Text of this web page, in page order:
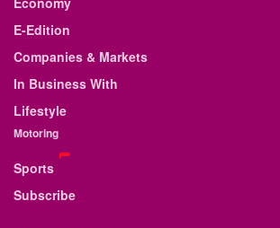
E-Edition
Companies & Markets
In Business With
Lifestyle
Motoring
Sports
Subscribe